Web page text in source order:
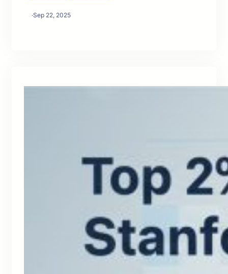
·Sep 22, 2025